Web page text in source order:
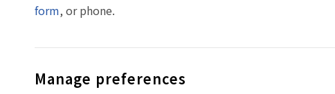
form, or phone.
Manage preferences